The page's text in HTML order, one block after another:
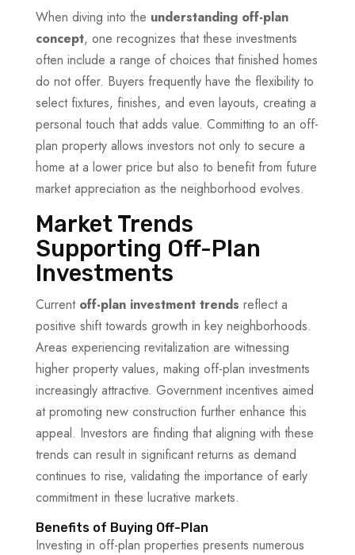
When diving into the understanding off-plan
concept, one recognizes that these investments
often include a range of choices that finished homes
do not offer. Buyers frequently have the flexibility to
select fixtures, finishes, and even layouts, creating a
personal touch that adds value. Committing to an off-
plan property allows investors not only to secure a
home at a lower price but also to benefit from future
market appreciation as the neighborhood evolves.
Market Trends
Supporting Off-Plan
Investments
Current off-plan investment trends reflect a
positive shift towards growth in key neighborhoods.
Areas experiencing revitalization are witnessing
higher property values, making off-plan investments
increasingly attractive. Government incentives aimed
at promoting new construction further enhance this
appeal. Investors are finding that aligning with these
trends can result in significant returns as demand
continues to rise, validating the importance of early
commitment in these lucrative markets.
Benefits of Buying Off-Plan
Investing in off-plan properties presents numerous